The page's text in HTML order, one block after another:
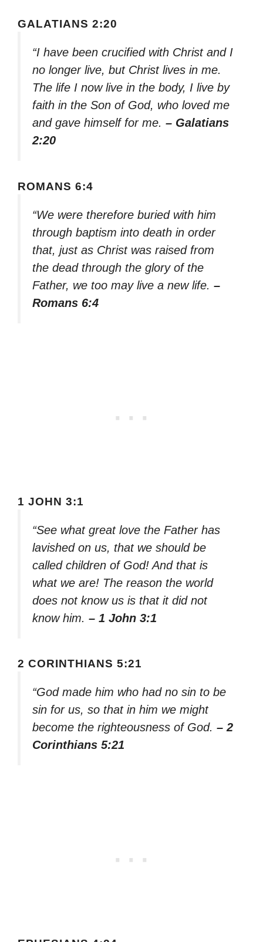
GALATIANS 2:20
“I have been crucified with Christ and I
no longer live, but Christ lives in me.
The life I now live in the body, I live by
faith in the Son of God, who loved me
and gave himself for me. – Galatians
2:20
ROMANS 6:4
“We were therefore buried with him
through baptism into death in order
that, just as Christ was raised from
the dead through the glory of the
Father, we too may live a new life. –
Romans 6:4
1 JOHN 3:1
“See what great love the Father has
lavished on us, that we should be
called children of God! And that is
what we are! The reason the world
does not know us is that it did not
know him. – 1 John 3:1
2 CORINTHIANS 5:21
“God made him who had no sin to be
sin for us, so that in him we might
become the righteousness of God. – 2
Corinthians 5:21